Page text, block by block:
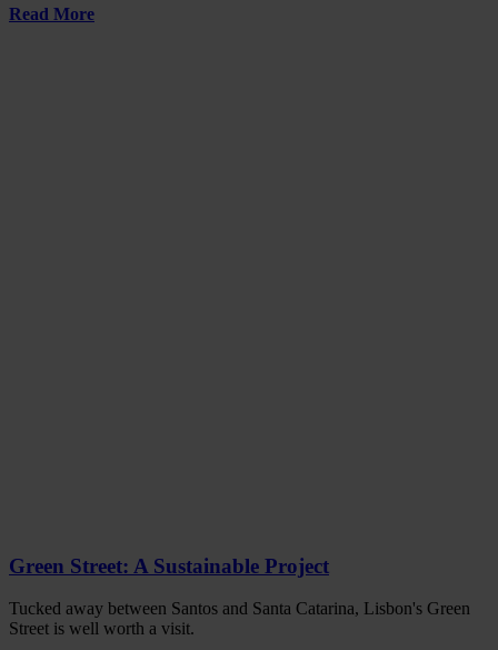
Read More
Green Street: A Sustainable Project
Tucked away between Santos and Santa Catarina, Lisbon's Green
Street is well worth a visit.